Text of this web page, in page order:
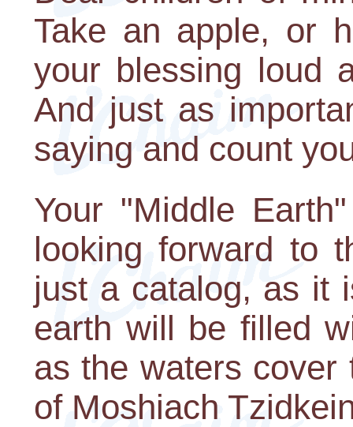
Take an apple, or
your blessing loud
And just as
saying and count
Your "Middle
looking forward to
just a catalog, as it
earth will be filled
as the waters
of Moshiach